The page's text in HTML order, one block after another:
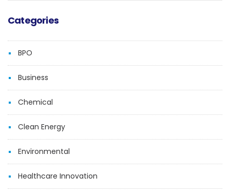
Categories
BPO
Business
Chemical
Clean Energy
Environmental
Healthcare Innovation